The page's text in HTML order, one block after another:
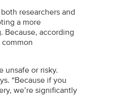
researchers and
a more
Because, according
unsafe or risky.
“Because if you
we’re significantly